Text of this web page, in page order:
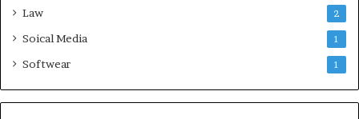
Law 2
Soical Media 1
Softwear 1